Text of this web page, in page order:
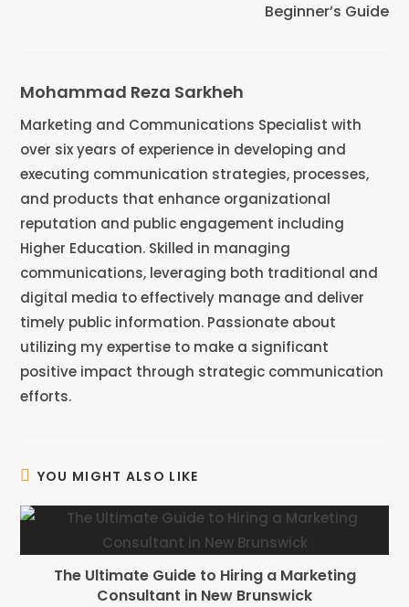
Beginner’s Guide
Mohammad Reza Sarkheh
Marketing and Communications Specialist with
over six years of experience in developing and
executing communication strategies, processes,
and products that enhance organizational
reputation and public engagement including
Higher Education. Skilled in managing
communications, leveraging both traditional and
digital media to effectively manage and deliver
timely public information. Passionate about
utilizing my expertise to make a significant
positive impact through strategic communication
efforts.
YOU MIGHT ALSO LIKE
The Ultimate Guide to Hiring a Marketing
Consultant in New Brunswick